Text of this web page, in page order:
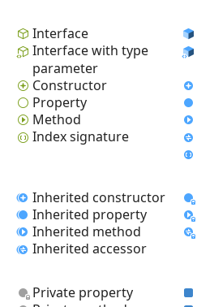
Interface
Interface with type
parameter
Constructor
Property
Method
Index signature
Inherited constructor
Inherited property
Inherited method
Inherited accessor
Private property